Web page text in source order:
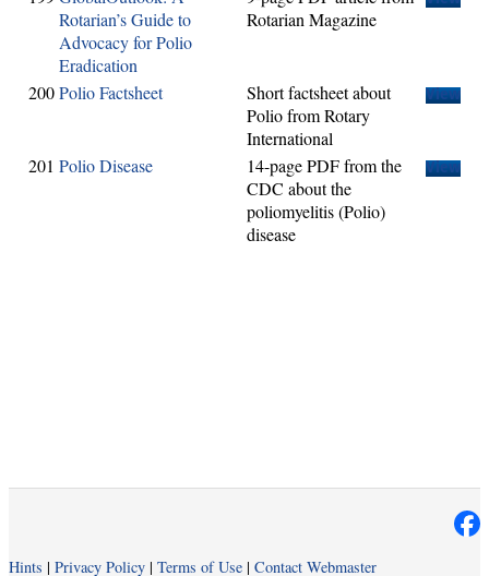
Rotarian’s Guide to
Advocacy for Polio
Eradication
Rotarian Magazine
200Polio Factsheet
Short factsheet about
Polio from Rotary
International
View
201 Polio Disease
14-page PDF from the
CDC about the
poliomyelitis (Polio)
disease
View
Hints | Privacy Policy | Terms of Use | Contact Webmaster